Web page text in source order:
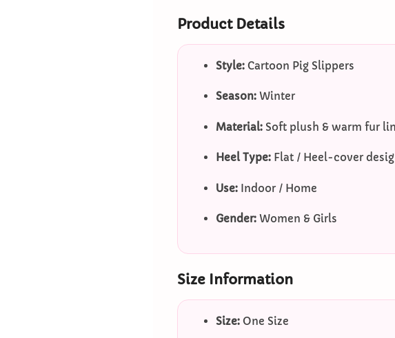
Product Details
Style:Cartoon Pig Slippers
Season:Winter
Material:Soft plush & warm fur
Heel Type:Flat / Heel-cover
Use:Indoor / Home
Gender:Women & Girls
Size Information
Size:One Size